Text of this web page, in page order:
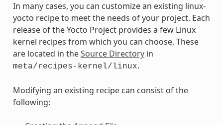
In many cases, you can customize an existing linux-
yocto recipe to meet the needs of your project. Each
release of the Yocto Project provides a few Linux
kernel recipes from which you can choose. These
are located in theSource Directoryin
meta/recipes-kernel/linux.
Modifying an existing recipe can consist of the
following: